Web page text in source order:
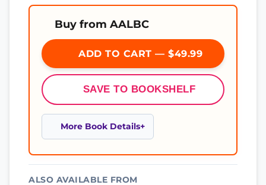
Buy from AALBC
ADD TO CART — $49.99
SAVE TO BOOKSHELF
More Book Details
ALSO AVAILABLE FROM